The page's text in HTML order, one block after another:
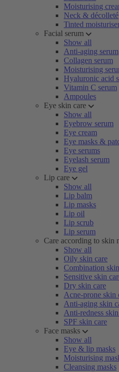
Moisturising
Neck & décolleté
Tinted
Facial serum
Show all
Anti-aging serum
Collagen serum
Moisturising
Hyaluronic acid
Vitamin C serum
Ampoules
Eye skin care
Show all
Eyebrow serum
Eye cream
Eye masks &
Eye serums
Eyelash serum
Eye gel
Lip care
Show all
Lip balm
Lip masks
Lip oil
Lip scrub
Lip serum
Care according to skin
Show all
Oily skin care
Combination
Sensitive skin
Dry skin care
Acne-prone skin
Anti-aging skin
Anti-redness
SPF skin care
Face masks
Show all
Eye & lip masks
Moisturising
Cleansing masks